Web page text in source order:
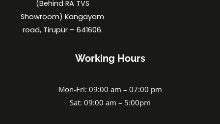
(Behind RA TVS
Showroom) Kangayam
road, Tirupur – 641606.
Working Hours
Mon-Fri: 09:00 am – 07:00 pm
Sat: 09:00 am – 5:00pm